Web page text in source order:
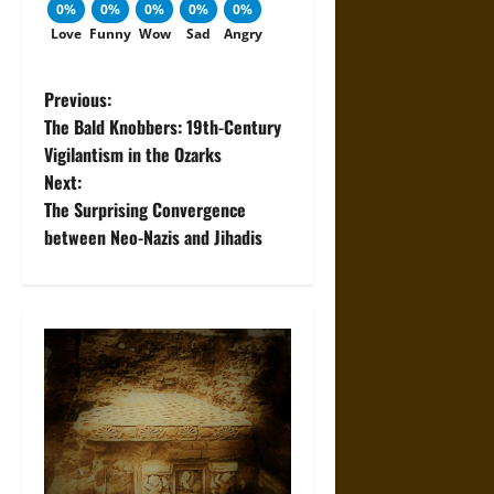
0%
Love
0%
Funny
0%
Wow
0%
Sad
0%
Angry
P
o
s
t
a
v
i
g
Previous:
The Bald Knobbers: 19th-Century
Vigilantism in the Ozarks
Next:
The Surprising Convergence
between Neo-Nazis and Jihadis